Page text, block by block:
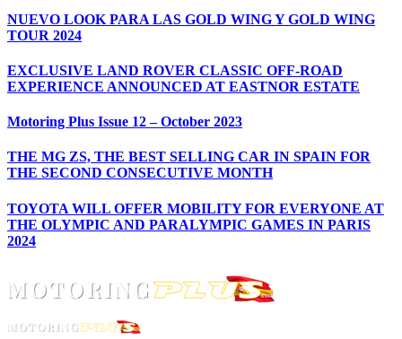
NUEVO LOOK PARA LAS GOLD WING Y GOLD WING
TOUR 2024
EXCLUSIVE LAND ROVER CLASSIC OFF-ROAD
EXPERIENCE ANNOUNCED AT EASTNOR ESTATE
Motoring Plus Issue 12 – October 2023
THE MG ZS, THE BEST SELLING CAR IN SPAIN FOR
THE SECOND CONSECUTIVE MONTH
TOYOTA WILL OFFER MOBILITY FOR EVERYONE AT
THE OLYMPIC AND PARALYMPIC GAMES IN PARIS
2024